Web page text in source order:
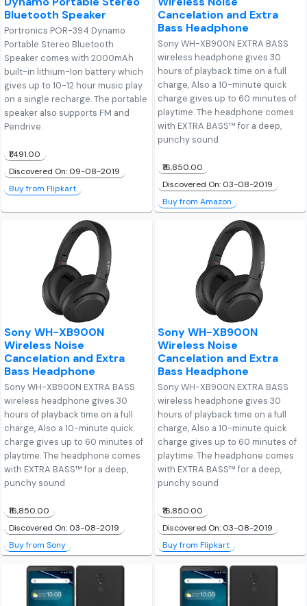
Bluetooth Speaker
Portronics POR-394 Dynamo
Portable Stereo Bluetooth
Speaker comes with 2000mAh
built-in lithium-Ion battery which
gives up to 10-12 hour music play
on a single recharge. The portable
speaker also supports FM and
Pendrive.
₹1,491.00
Discovered On: 09-08-2019
Buy from Flipkart
Cancelation and Extra
Bass Headphone
Sony WH-XB900N EXTRA BASS
wireless headphone gives 30
hours of playback time on a full
charge, Also a 10-minute quick
charge gives up to 60 minutes of
playtime. The headphone comes
with EXTRA BASS™ for a deep,
punchy sound
₹16,850.00
Discovered On: 03-08-2019
Buy from Amazon
Sony WH-XB900N
Wireless Noise
Cancelation and Extra
Bass Headphone
Sony WH-XB900N EXTRA BASS
wireless headphone gives 30
hours of playback time on a full
charge, Also a 10-minute quick
charge gives up to 60 minutes of
playtime. The headphone comes
with EXTRA BASS™ for a deep,
punchy sound
₹16,850.00
Discovered On: 03-08-2019
Buy from Sony
Sony WH-XB900N
Wireless Noise
Cancelation and Extra
Bass Headphone
Sony WH-XB900N EXTRA BASS
wireless headphone gives 30
hours of playback time on a full
charge, Also a 10-minute quick
charge gives up to 60 minutes of
playtime. The headphone comes
with EXTRA BASS™ for a deep,
punchy sound
₹16,850.00
Discovered On: 03-08-2019
Buy from Flipkart